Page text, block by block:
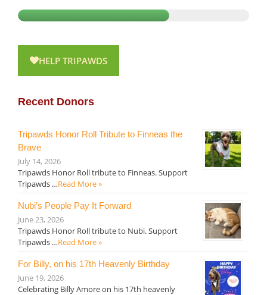
HELP TRIPAWDS
Recent Donors
Tripawds Honor Roll Tribute to Finneas the
Brave
July 14, 2026
Tripawds Honor Roll tribute to Finneas. Support
Tripawds …Read More »
Nubi’s People Pay It Forward
June 23, 2026
Tripawds Honor Roll tribute to Nubi. Support
Tripawds …Read More »
For Billy, on his 17th Heavenly Birthday
June 19, 2026
Celebrating Billy Amore on his 17th heavenly